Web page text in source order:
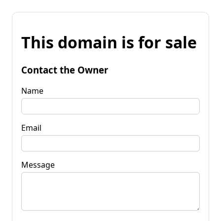
This domain is for sale
Contact the Owner
Name
Email
Message